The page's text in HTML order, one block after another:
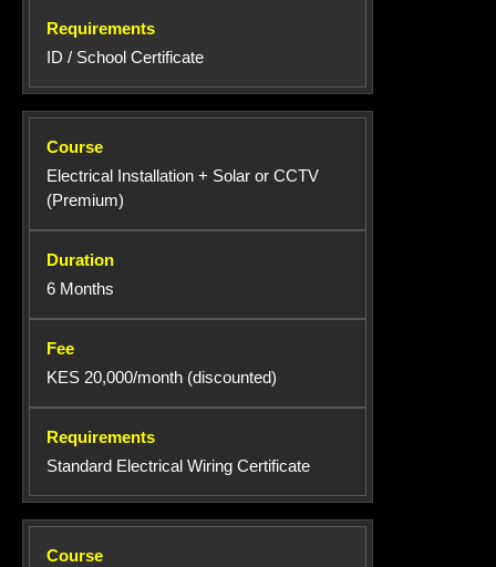
ID / School Certificate
Electrical Installation + Solar or CCTV
(Premium)
6 Months
KES 20,000/month (discounted)
Standard Electrical Wiring Certificate